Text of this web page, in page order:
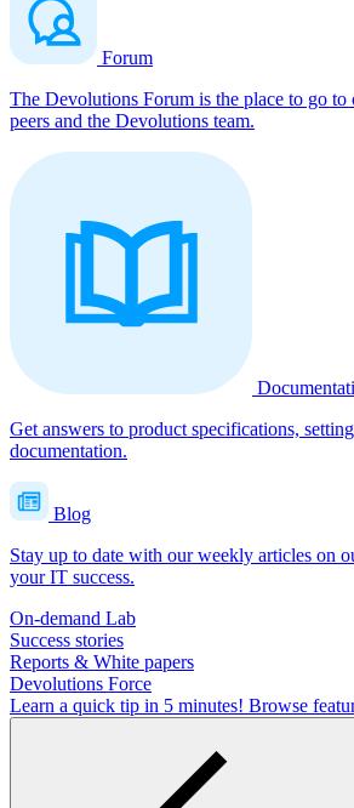
Forum
The Devolutions Forum is the place to go
peers and the Devolutions team.
Get answers to product specifications,
documentation.
Blog
Stay up to date with our weekly articles on
your IT success.
On-demand Lab
Success stories
Reports & White papers
Devolutions Force
Learn a quick tip in 5 minutes! Browse